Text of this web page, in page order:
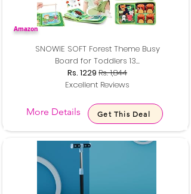
Amazon
SNOWIE SOFT Forest Theme Busy
Board for Toddlers 13...
Rs. 1229 Rs. 1,844
Excellent Reviews
More Details Get This Deal